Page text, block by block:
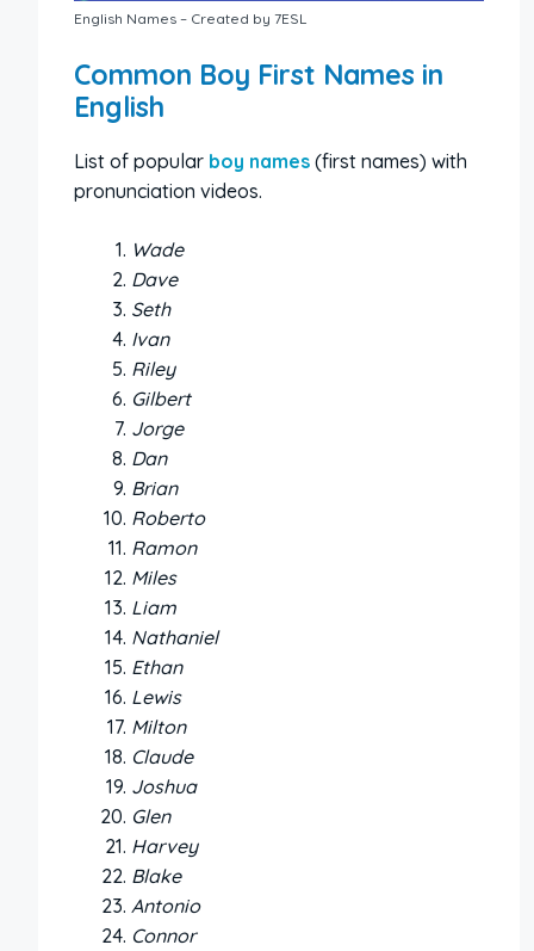
English Names – Created by 7ESL
Common Boy First Names in
English
List of popular boy names (first names) with
pronunciation videos.
Wade
Dave
Seth
Ivan
Riley
Gilbert
Jorge
Dan
Brian
Roberto
Ramon
Miles
Liam
Nathaniel
Ethan
Lewis
Milton
Claude
Joshua
Glen
Harvey
Blake
Antonio
Connor